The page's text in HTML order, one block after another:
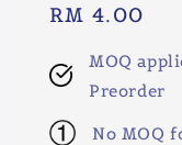
Regular
RM 4.00
MOQ
Preorder
No MOQ